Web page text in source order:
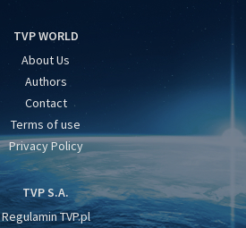
TVP WORLD
About Us
Authors
Contact
Terms of use
Privacy Policy
TVP S.A.
Regulamin TVP.pl